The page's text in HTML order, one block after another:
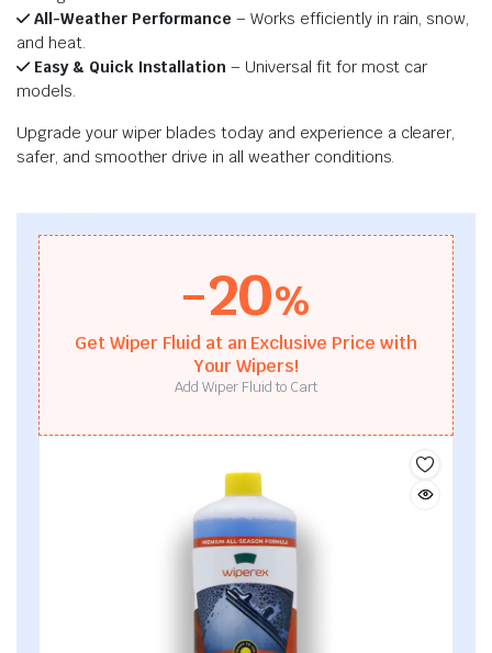
All-Weather Performance – Works efficiently in rain, snow,
and heat.
Easy & Quick Installation – Universal fit for most car
models.
Upgrade your wiper blades today and experience a clearer,
safer, and smoother drive in all weather conditions.
-20%
Get Wiper Fluid at an Exclusive Price with
Your Wipers!
Add Wiper Fluid to Cart